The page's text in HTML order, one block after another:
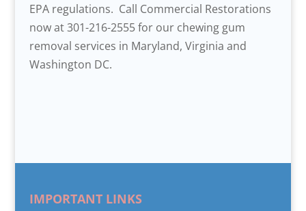
EPA regulations. Call Commercial Restorations
now at 301-216-2555 for our chewing gum
removal services in Maryland, Virginia and
Washington DC.
IMPORTANT LINKS